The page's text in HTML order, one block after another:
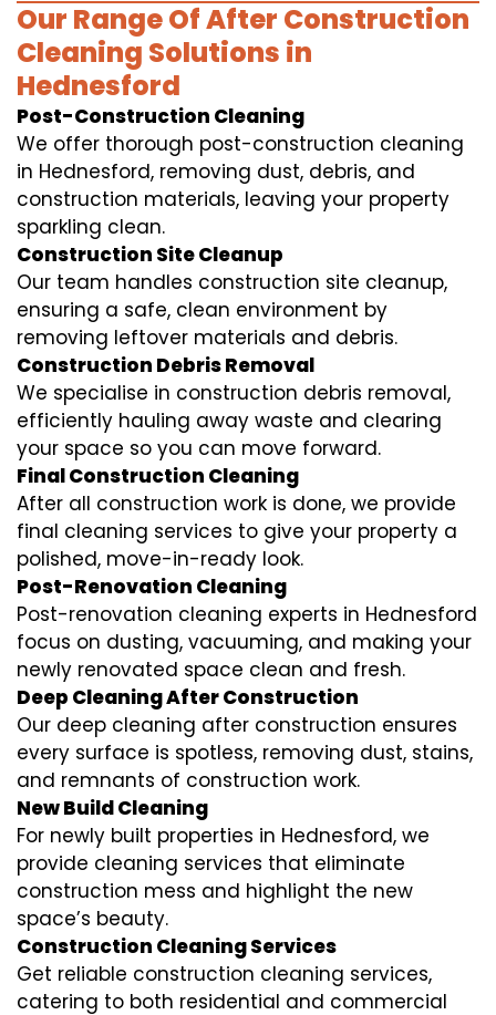
Our Range Of After Construction
Cleaning Solutions in
Hednesford
Post-Construction Cleaning
We offer thorough post-construction cleaning
in Hednesford, removing dust, debris, and
construction materials, leaving your property
sparkling clean.
Construction Site Cleanup
Our team handles construction site cleanup,
ensuring a safe, clean environment by
removing leftover materials and debris.
Construction Debris Removal
We specialise in construction debris removal,
efficiently hauling away waste and clearing
your space so you can move forward.
Final Construction Cleaning
After all construction work is done, we provide
final cleaning services to give your property a
polished, move-in-ready look.
Post-Renovation Cleaning
Post-renovation cleaning experts in Hednesford
focus on dusting, vacuuming, and making your
newly renovated space clean and fresh.
Deep Cleaning After Construction
Our deep cleaning after construction ensures
every surface is spotless, removing dust, stains,
and remnants of construction work.
New Build Cleaning
For newly built properties in Hednesford, we
provide cleaning services that eliminate
construction mess and highlight the new
space’s beauty.
Construction Cleaning Services
Get reliable construction cleaning services,
catering to both residential and commercial